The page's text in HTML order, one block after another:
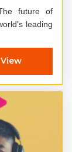
View